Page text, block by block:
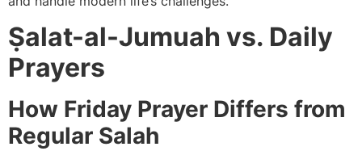
Ṣalat-al-Jumuah vs. Daily
Prayers
How Friday Prayer Differs from
Regular Salah